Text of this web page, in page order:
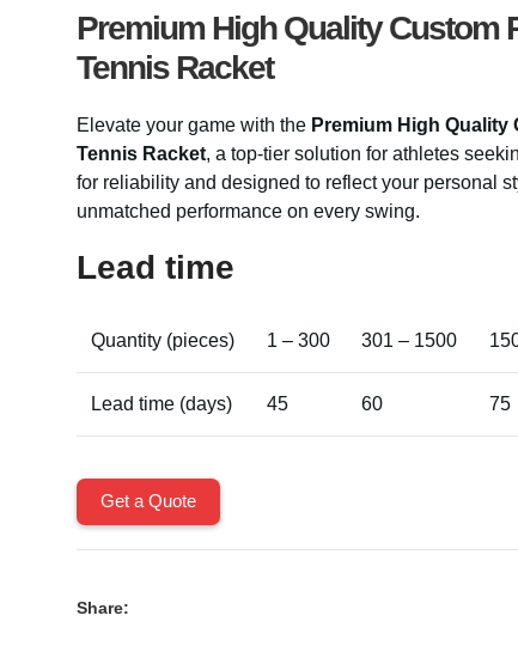
Premium High Quality Custom
Tennis Racket
Elevate your game with the Premium High
Tennis Racket, a top-tier solution for athletes
for reliability and designed to reflect your personal
unmatched performance on every swing.
Lead time
Quantity (pieces) 1 – 300 301 – 1500
Lead time (days) 45 60 75
Get a Quote
Share: